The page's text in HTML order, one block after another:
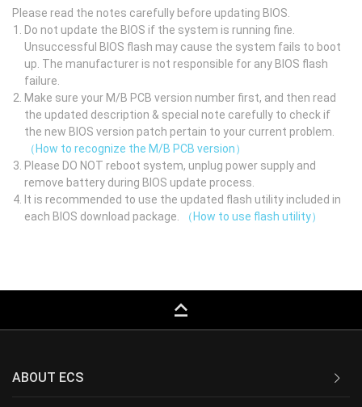
Please read the notes carefully before updating BIOS.
Do not update the BIOS if the system is running fine.
Unsuccessful BIOS flash may cause the system fails to boot
up. The manufacturer is not responsible for any BIOS flash
failure.
Make sure your M/B PCB version number first, and then read
the updated description & special note carefully to check if
the new BIOS version patch pertain to your current problem.
（How to recognize the M/B PCB version）
Please DO NOT reboot system, unplug power supply and
remove battery during BIOS update process.
It is recommended to use the updated flash utility included in
each BIOS download package.
（How to use flash utility）
keyboard_capslock
ABOUT ECS